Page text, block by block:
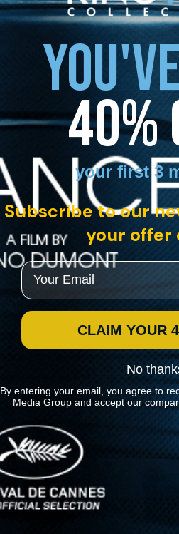
40%
your first 3
Subscribe to our
your offer
Email
CLAIM YOUR
No
By entering your email, you agree to
Media Group and accept our